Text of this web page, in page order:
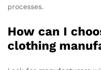
processes.
How can I
clothing